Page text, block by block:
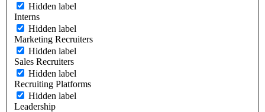
Hidden label
Interns
Hidden label
Marketing Recruiters
Hidden label
Sales Recruiters
Hidden label
Recruiting Platforms
Hidden label
Leadership